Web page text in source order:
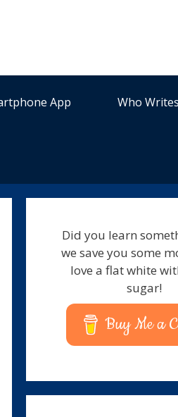
App Who
Did you learn
we save you some
love a flat white
sugar!
Buy Me a